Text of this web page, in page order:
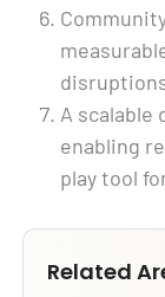
A scalable
enabling
play tool
Related